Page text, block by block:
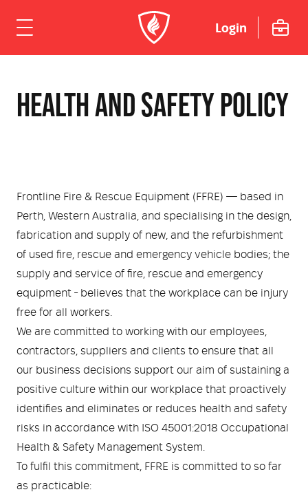
Login
Emergency Response
Fire & Rescue
Rescue & Firefighting
Fighting Tools and Equipment
Fire Mitigation Equipment
Apparatus
Defibrillators
Medical Equipment
Health
and Accessories
Wildland/Rescue
/ Uniform Apparel
Protective Equipment
& Support
Us
Advantage System
Us
Kit
GET IN TOUCH LOGIN
HEALTH AND SAFETY POLICY
Frontline Fire & Rescue Equipment (FFRE) — based in
Perth, Western Australia, and specialising in the design,
fabrication and supply of new, and the refurbishment
of used fire, rescue and emergency vehicle bodies; the
supply and service of fire, rescue and emergency
equipment - believes that the workplace can be injury
free for all workers.
We are committed to working with our employees,
contractors, suppliers and clients to ensure that all
our business decisions support our aim of sustaining a
positive culture within our workplace that proactively
identifies and eliminates or reduces health and safety
risks in accordance with ISO 45001:2018 Occupational
Health & Safety Management System.
To fulfil this commitment, FFRE is committed to so far
as practicable: